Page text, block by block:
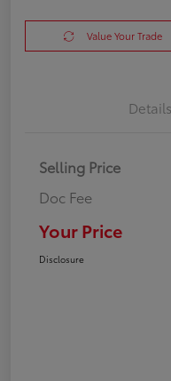
Value Your Trade
Details
Selling Price
Doc Fee
Your Price
Disclosure